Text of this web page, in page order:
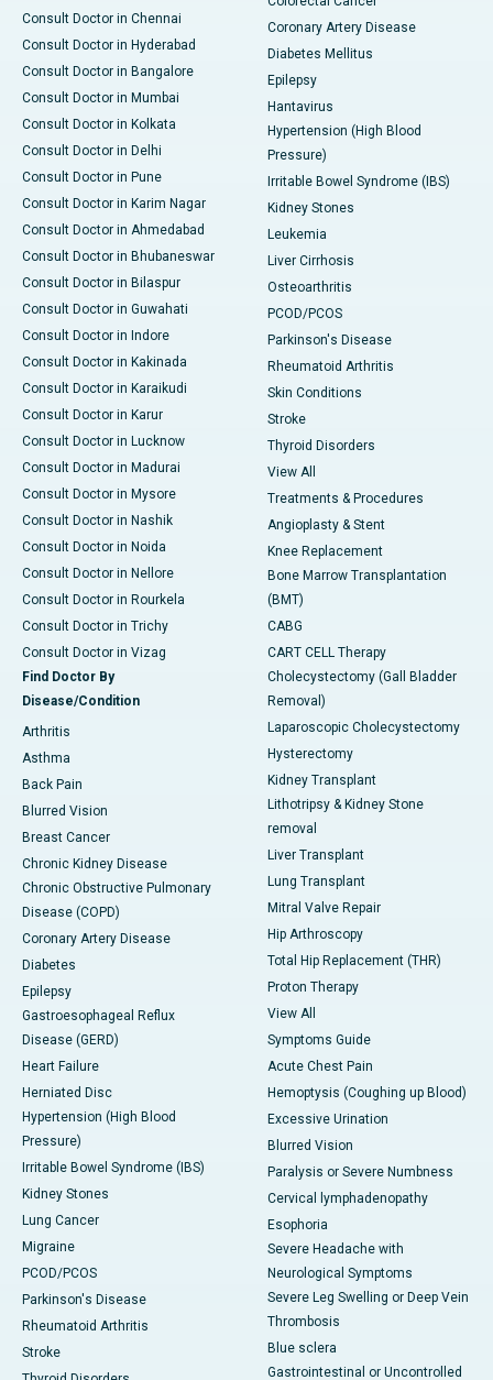
Consult Doctor in Chennai
Consult Doctor in Hyderabad
Consult Doctor in Bangalore
Consult Doctor in Mumbai
Consult Doctor in Kolkata
Consult Doctor in Delhi
Consult Doctor in Pune
Consult Doctor in Karim Nagar
Consult Doctor in Ahmedabad
Consult Doctor in Bhubaneswar
Consult Doctor in Bilaspur
Consult Doctor in Guwahati
Consult Doctor in Indore
Consult Doctor in Kakinada
Consult Doctor in Karaikudi
Consult Doctor in Karur
Consult Doctor in Lucknow
Consult Doctor in Madurai
Consult Doctor in Mysore
Consult Doctor in Nashik
Consult Doctor in Noida
Consult Doctor in Nellore
Consult Doctor in Rourkela
Consult Doctor in Trichy
Consult Doctor in Vizag
Find Doctor By
Disease/Condition
Arthritis
Asthma
Back Pain
Blurred Vision
Breast Cancer
Chronic Kidney Disease
Chronic Obstructive Pulmonary
Disease (COPD)
Coronary Artery Disease
Diabetes
Epilepsy
Gastroesophageal Reflux
Disease (GERD)
Heart Failure
Herniated Disc
Hypertension (High Blood
Pressure)
Irritable Bowel Syndrome (IBS)
Kidney Stones
Lung Cancer
Migraine
PCOD/PCOS
Parkinson's Disease
Rheumatoid Arthritis
Stroke
Coronary Artery Disease
Diabetes Mellitus
Epilepsy
Hantavirus
Hypertension (High Blood
Pressure)
Irritable Bowel Syndrome (IBS)
Kidney Stones
Leukemia
Liver Cirrhosis
Osteoarthritis
PCOD/PCOS
Parkinson's Disease
Rheumatoid Arthritis
Skin Conditions
Stroke
Thyroid Disorders
View All
Treatments & Procedures
Angioplasty & Stent
Knee Replacement
Bone Marrow Transplantation
(BMT)
CABG
CART CELL Therapy
Cholecystectomy (Gall Bladder
Removal)
Laparoscopic Cholecystectomy
Hysterectomy
Kidney Transplant
Lithotripsy & Kidney Stone
removal
Liver Transplant
Lung Transplant
Mitral Valve Repair
Hip Arthroscopy
Total Hip Replacement (THR)
Proton Therapy
View All
Symptoms Guide
Acute Chest Pain
Hemoptysis (Coughing up Blood)
Excessive Urination
Blurred Vision
Paralysis or Severe Numbness
Cervical lymphadenopathy
Esophoria
Severe Headache with
Neurological Symptoms
Severe Leg Swelling or Deep Vein
Thrombosis
Blue sclera
Gastrointestinal or Uncontrolled